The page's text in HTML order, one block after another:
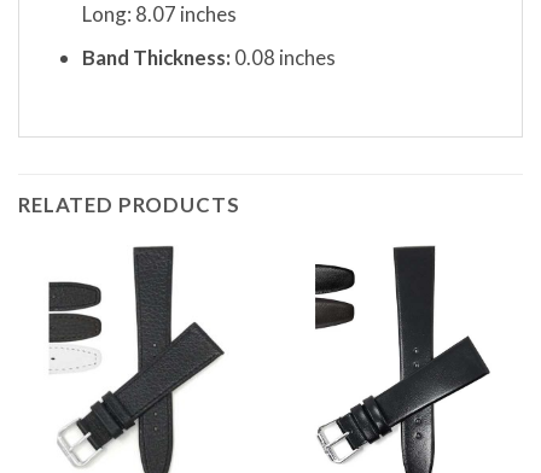
Long: 8.07 inches
Band Thickness: 0.08 inches
RELATED PRODUCTS